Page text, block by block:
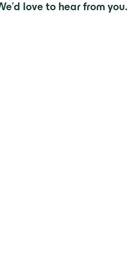
love to hear from you.